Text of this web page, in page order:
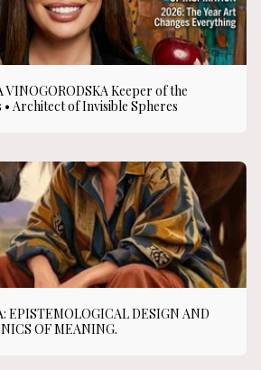
VINOGORODSKA Keeper of the
Architect of Invisible Spheres
EPISTEMOLOGICAL DESIGN AND
OF MEANING.